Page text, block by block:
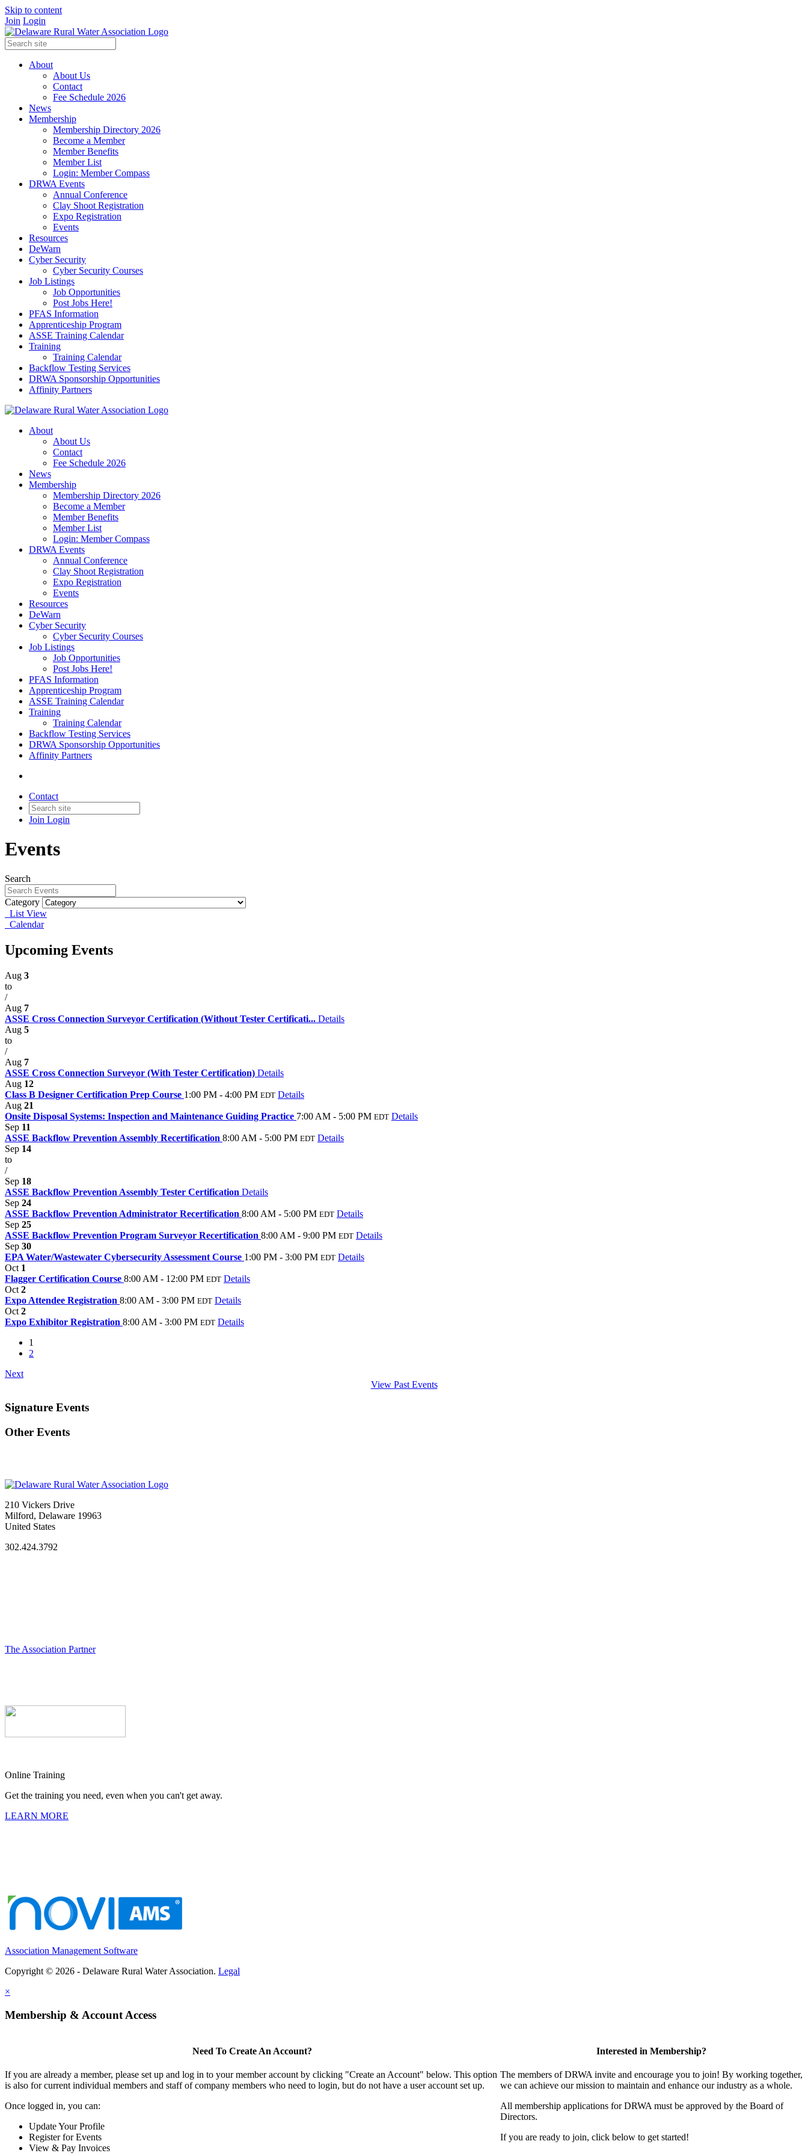
Skip to content
Join Login
About
About Us
Contact
Fee Schedule 2026
News
Membership
Membership Directory 2026
Become a Member
Member Benefits
Member List
Login: Member Compass
DRWA Events
Annual Conference
Clay Shoot Registration
Expo Registration
Events
Resources
DeWarn
Cyber Security
Cyber Security Courses
Job Listings
Job Opportunities
Post Jobs Here!
PFAS Information
Apprenticeship Program
ASSE Training Calendar
Training
Training Calendar
Backflow Testing Services
DRWA Sponsorship Opportunities
Affinity Partners
About
About Us
Contact
Fee Schedule 2026
News
Membership
Membership Directory 2026
Become a Member
Member Benefits
Member List
Login: Member Compass
DRWA Events
Annual Conference
Clay Shoot Registration
Expo Registration
Events
Resources
DeWarn
Cyber Security
Cyber Security Courses
Job Listings
Job Opportunities
Post Jobs Here!
PFAS Information
Apprenticeship Program
ASSE Training Calendar
Training
Training Calendar
Backflow Testing Services
DRWA Sponsorship Opportunities
Affinity Partners
Contact
Join Login
Events
Search
Category
List View
Calendar
Upcoming Events
Aug 3
to
/
Aug 7
ASSE Cross Connection Surveyor Certification (Without Tester Certificati... Details
Aug 5
to
/
Aug 7
ASSE Cross Connection Surveyor (With Tester Certification) Details
Aug 12
Class B Designer Certification Prep Course 1:00 PM - 4:00 PM EDT Details
Aug 21
Onsite Disposal Systems: Inspection and Maintenance Guiding Practice 7:00 AM - 5:00 PM EDT Details
Sep 11
ASSE Backflow Prevention Assembly Recertification 8:00 AM - 5:00 PM EDT Details
Sep 14
to
/
Sep 18
ASSE Backflow Prevention Assembly Tester Certification Details
Sep 24
ASSE Backflow Prevention Administrator Recertification 8:00 AM - 5:00 PM EDT Details
Sep 25
ASSE Backflow Prevention Program Surveyor Recertification 8:00 AM - 9:00 PM EDT Details
Sep 30
EPA Water/Wastewater Cybersecurity Assessment Course 1:00 PM - 3:00 PM EDT Details
Oct 1
Flagger Certification Course 8:00 AM - 12:00 PM EDT Details
Oct 2
Expo Attendee Registration 8:00 AM - 3:00 PM EDT Details
Oct 2
Expo Exhibitor Registration 8:00 AM - 3:00 PM EDT Details
1
2
Next
View Past Events
Signature Events
Other Events
210 Vickers Drive
Milford, Delaware 19963
United States
302.424.3792
The Association Partner
Online Training
Get the training you need, even when you can't get away.
LEARN MORE
Association Management Software
Copyright © 2026 - Delaware Rural Water Association. Legal
×
Membership & Account Access
Need To Create An Account?
If you are already a member, please set up and log in to your member account by clicking "Create an Account" below. This option
is also for current individual members and staff of company members who need to login, but do not have a user account set up.
Once logged in, you can:
Update Your Profile
Register for Events
View & Pay Invoices
Interested in Membership?
The members of DRWA invite and encourage you to join! By working together,
we can achieve our mission to maintain and enhance our industry as a whole.
All membership applications for DRWA must be approved by the Board of
Directors.
If you are ready to join, click below to get started!